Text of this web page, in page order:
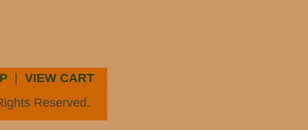
VIEW CART
Reserved.